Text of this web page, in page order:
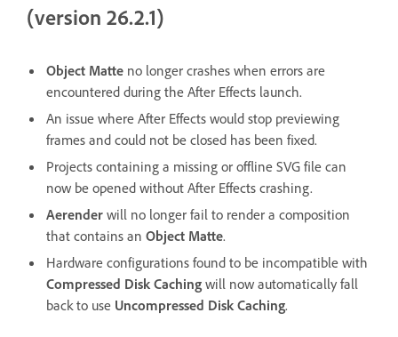
(version 26.2.1)
Object Matte no longer crashes when errors are
encountered during the After Effects launch.
An issue where After Effects would stop previewing
frames and could not be closed has been fixed.
Projects containing a missing or offline SVG file can
now be opened without After Effects crashing.
Aerender will no longer fail to render a composition
that contains an Object Matte.
Hardware configurations found to be incompatible with
Compressed Disk Caching will now automatically fall
back to use Uncompressed Disk Caching.